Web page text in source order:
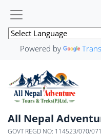
Powered by
All Nepal
GOVT REGD NO: 114523/070/071